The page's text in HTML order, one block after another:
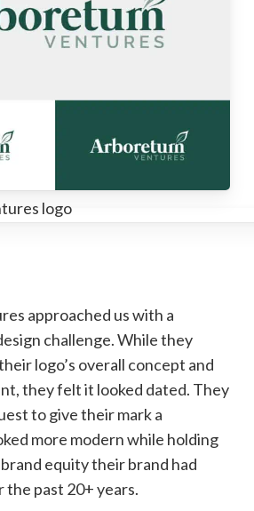
approached us with a
challenge. While they
logo’s overall concept and
they felt it looked dated. They
to give their mark a
more modern while holding
equity their brand had
the past 20+ years.